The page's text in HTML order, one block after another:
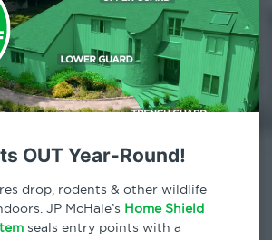
OUT Year-Round!
drop, rodents & other wildlife
JP McHale’s Home Shield
seals entry points with a
Us Today!
New York
| Daily